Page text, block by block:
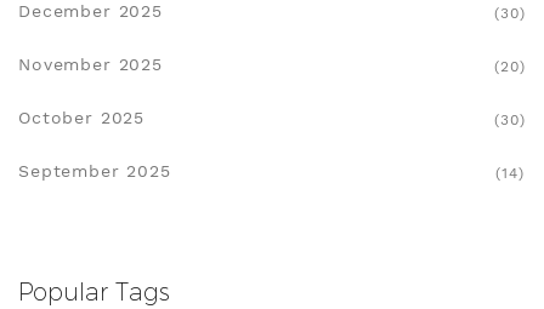
December 2025 (30)
November 2025 (20)
October 2025 (30)
September 2025 (14)
Popular Tags